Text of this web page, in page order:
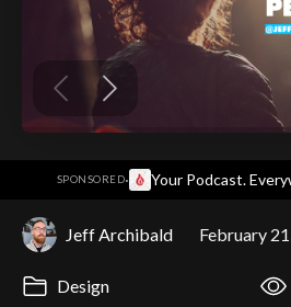
SPONSORED· Your Podcast.
Jeff Archibald February
Design